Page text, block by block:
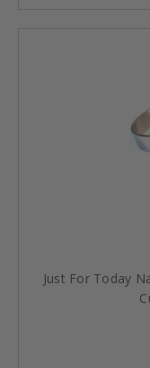
Just For Today